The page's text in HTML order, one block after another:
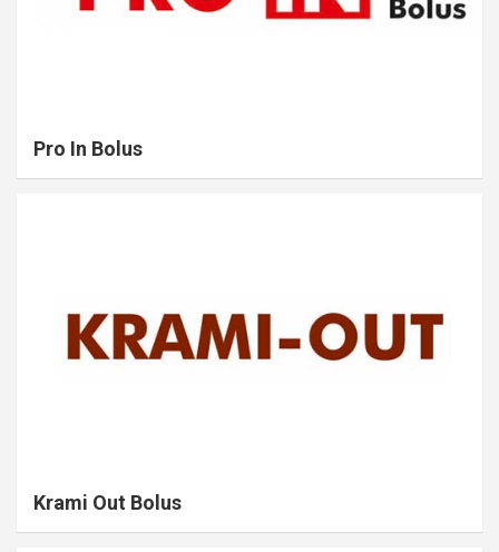
Pro In Bolus
Krami Out Bolus